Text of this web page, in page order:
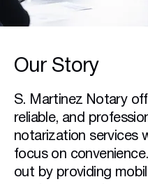
Our Story
S. Martinez Notary
reliable, and
notarization services
focus on
out by providing